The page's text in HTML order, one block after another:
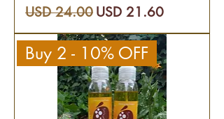
Precio
USD 24.00 Precio de oferta
USD 21.60
Buy 2 - 10% OFF